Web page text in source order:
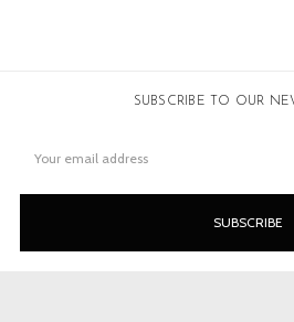
SUBSCRIBE TO OUR
Address